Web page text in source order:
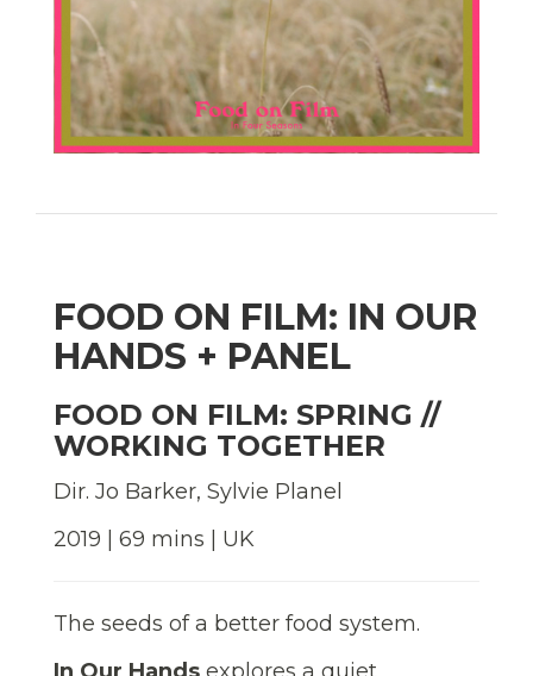
FOOD ON FILM: IN OUR
HANDS + PANEL
FOOD ON FILM: SPRING //
WORKING TOGETHER
Dir. Jo Barker, Sylvie Planel
2019 | 69 mins | UK
The seeds of a better food system.